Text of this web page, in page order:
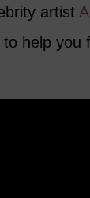
artist
help you